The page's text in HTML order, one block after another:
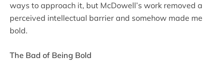
ways to approach it, but McDowell’s work removed a
perceived intellectual barrier and somehow made me
bold.
The Bad of Being Bold